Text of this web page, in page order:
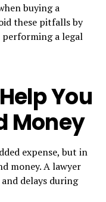
buying a
these pitfalls by
performing a legal
You
Money
expense, but in
money. A lawyer
delays during